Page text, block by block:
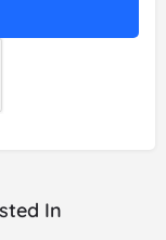
In